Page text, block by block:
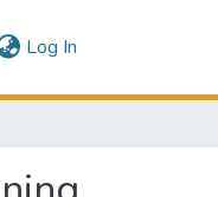
Log In